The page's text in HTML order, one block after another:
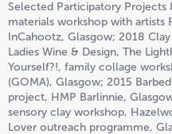
Selected Participatory Projects
materials workshop with artists
InCahootz, Glasgow; 2018
Ladies Wine & Design, The
Yourself?!, family collage
(GOMA), Glasgow; 2015
project, HMP Barlinnie,
sensory clay workshop,
Lover outreach programme,